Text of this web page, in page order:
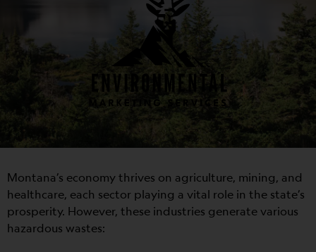
Montana’s economy thrives on agriculture, mining, and
healthcare, each sector playing a vital role in the state’s
prosperity. However, these industries generate various
hazardous wastes: